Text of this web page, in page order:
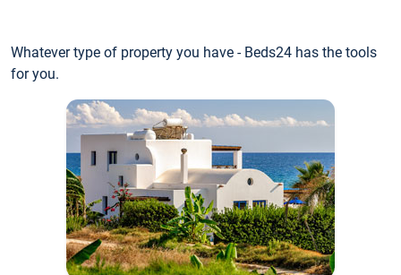
Whatever type of property you have - Beds24 has the tools
for you.